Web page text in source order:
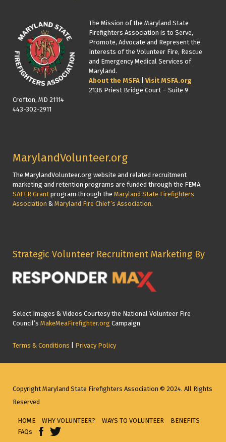
The Mission of the Maryland State
Firefighters Association is to Serve,
Promote, Advocate and Represent the
Interests of the Volunteer Fire, Rescue
and Emergency Medical Services of
Maryland.
About the MSFA
Visit MSFA.org
2138 Priest Bridge Court – Suite 9
Crofton, MD 21114
443-302-2911
MarylandVolunteer.org
The MarylandVolunteer.org website and related recruitment
marketing and retention programs are funded through the FEMA
SAFER Grant program through the Maryland State Firefighters
Association & Maryland Fire Chief’s Association.
Strategic Volunteer Recruitment Marketing By
Select Images & Videos Courtesy the National Volunteer Fire
Council’s MakeMeaFirefighter.org Campaign
Terms & Conditions Privacy Policy
Copyright Maryland State Firefighters Association © 2024. All Rights
Reserved
HOME WHY VOLUNTEER? WAYS TO VOLUNTEER
BENEFITS
FAQs